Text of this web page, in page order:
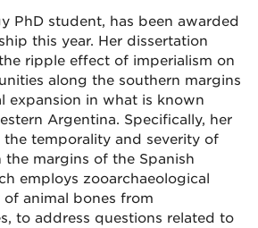
PhD student, has been awarded
this year. Her dissertation
ripple effect of imperialism on
along the southern margins
expansion in what is known
Argentina. Specifically, her
the temporality and severity of
margins of the Spanish
employs zooarchaeological
animal bones from
to address questions related to